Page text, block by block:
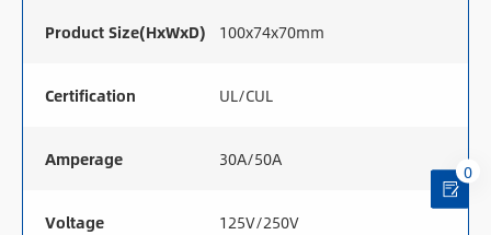
Product Size(HxWxD) 100x74x70mm
Certification UL/CUL
Amperage 30A/50A
Voltage 125V/250V
0